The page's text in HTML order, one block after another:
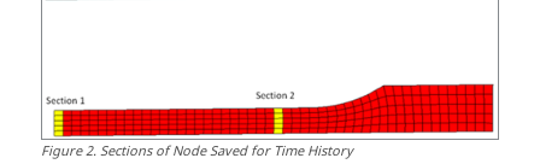
Figure2.Sections of Node Saved for Time History